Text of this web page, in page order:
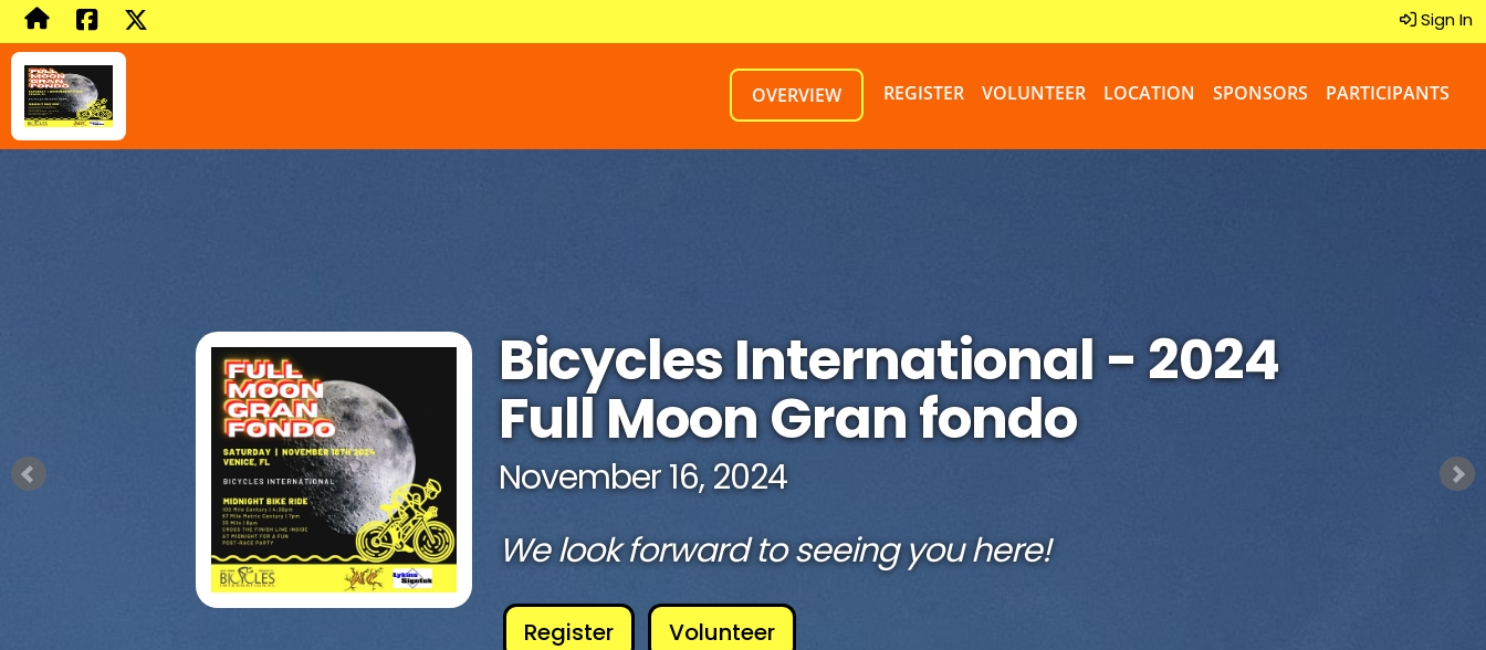
Sign In
OVERVIEW REGISTER VOLUNTEER LOCATION SPONSORS PARTICIPANTS
Bicycles International - 2024
Full Moon Gran fondo
November 16, 2024
We look forward to seeing you here!
Register Volunteer